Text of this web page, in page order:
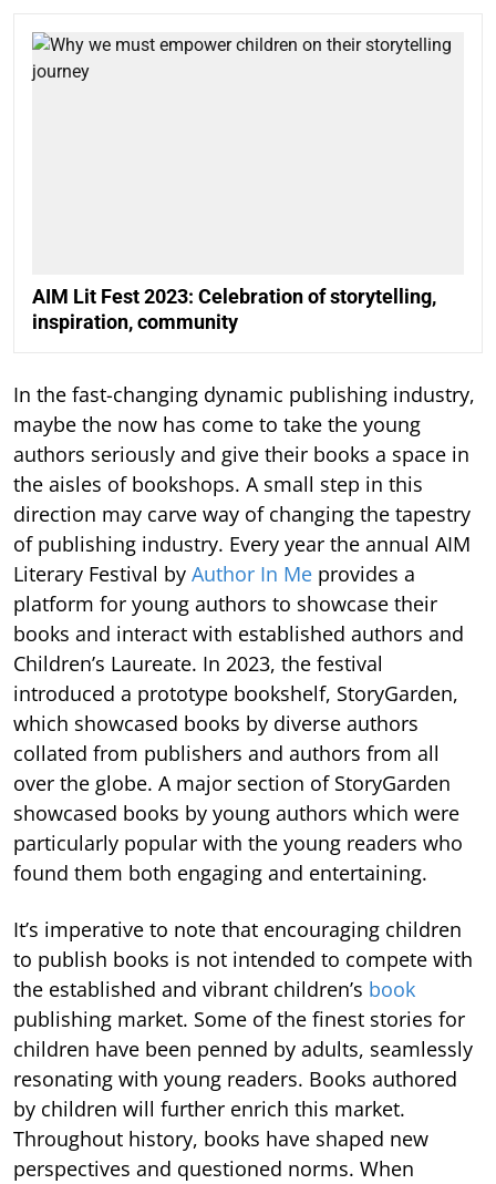
AIM Lit Fest 2023: Celebration of storytelling,
inspiration, community
In the fast-changing dynamic publishing industry,
maybe the now has come to take the young
authors seriously and give their books a space in
the aisles of bookshops. A small step in this
direction may carve way of changing the tapestry
of publishing industry. Every year the annual AIM
Literary Festival by Author In Me provides a
platform for young authors to showcase their
books and interact with established authors and
Children’s Laureate. In 2023, the festival
introduced a prototype bookshelf, StoryGarden,
which showcased books by diverse authors
collated from publishers and authors from all
over the globe. A major section of StoryGarden
showcased books by young authors which were
particularly popular with the young readers who
found them both engaging and entertaining.
It’s imperative to note that encouraging children
to publish books is not intended to compete with
the established and vibrant children’s book
publishing market. Some of the finest stories for
children have been penned by adults, seamlessly
resonating with young readers. Books authored
by children will further enrich this market.
Throughout history, books have shaped new
perspectives and questioned norms. When